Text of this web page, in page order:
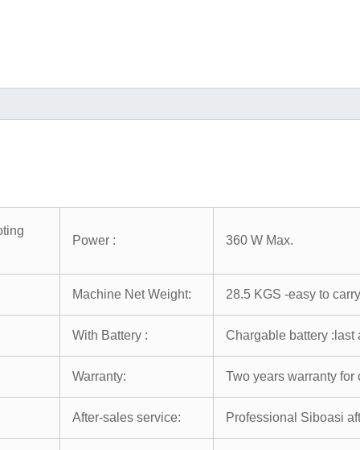
Power : 360 W Max.
Machine Net Weight: 28.5 KGS -easy to
With Battery : Chargable battery :last
Warranty: Two years warranty for
After-sales service: Professional Siboasi